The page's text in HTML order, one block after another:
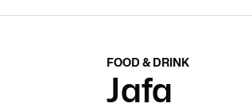
FOOD & DRINK
Jafa